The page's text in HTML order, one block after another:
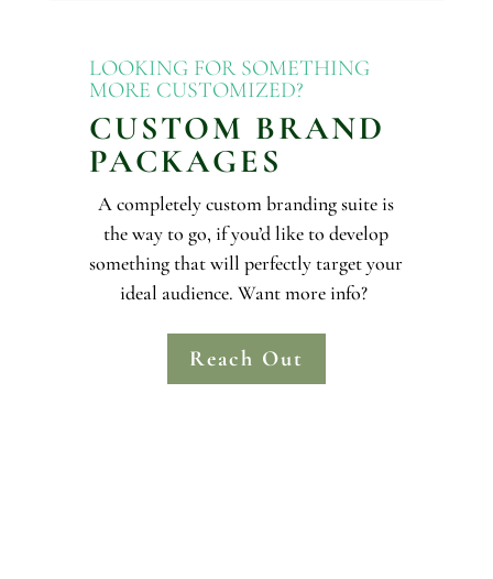
LOOKING FOR SOMETHING
MORE CUSTOMIZED?
CUSTOM BRAND
PACKAGES
A completely custom branding suite is
the way to go, if you’d like to develop
something that will perfectly target your
ideal audience. Want more info?
Reach Out